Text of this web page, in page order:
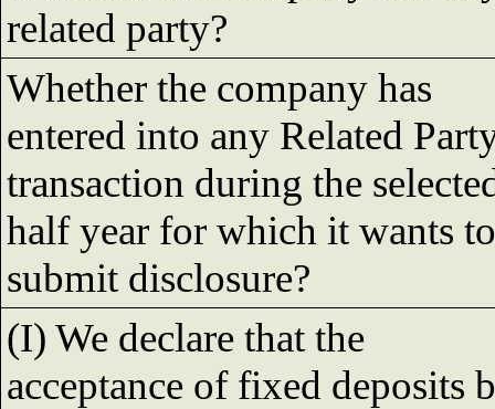
related party?
Whether the company has
entered into any Related
transaction during the
half year for which it wants to
submit disclosure?
(I) We declare that the
acceptance of fixed deposits